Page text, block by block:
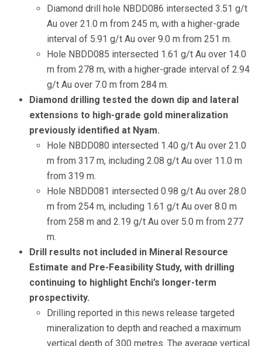
Diamond drill hole NBDD086 intersected 3.51 g/t
Au over 21.0 m from 245 m, with a higher-grade
interval of 5.91 g/t Au over 9.0 m from 251 m.
Hole NBDD085 intersected 1.61 g/t Au over 14.0
m from 278 m, with a higher-grade interval of 2.94
g/t Au over 7.0 m from 284 m.
Diamond drilling tested the down dip and lateral
extensions to high-grade gold mineralization
previously identified at Nyam.
Hole NBDD080 intersected 1.40 g/t Au over 21.0
m from 317 m, including 2.08 g/t Au over 11.0 m
from 319 m.
Hole NBDD081 intersected 0.98 g/t Au over 28.0
m from 254 m, including 1.61 g/t Au over 8.0 m
from 258 m and 2.19 g/t Au over 5.0 m from 277
m.
Drill results not included in Mineral Resource
Estimate and Pre-Feasibility Study, with drilling
continuing to highlight Enchi’s longer-term
prospectivity.
Drilling reported in this news release targeted
mineralization to depth and reached a maximum
vertical depth of 300 metres. The average vertical